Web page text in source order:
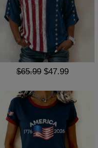
$65.99 $47.99